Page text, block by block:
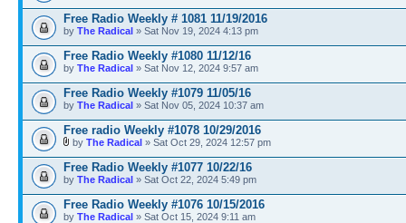
Free Radio Weekly # 1081 11/19/2016
by The Radical » Sat Nov 19, 2024 4:13 pm
Free Radio Weekly #1080 11/12/16
by The Radical » Sat Nov 12, 2024 9:57 am
Free Radio Weekly #1079 11/05/16
by The Radical » Sat Nov 05, 2024 10:37 am
Free radio Weekly #1078 10/29/2016
by The Radical » Sat Oct 29, 2024 12:57 pm
Free Radio Weekly #1077 10/22/16
by The Radical » Sat Oct 22, 2024 5:49 pm
Free Radio Weekly #1076 10/15/2016
by The Radical » Sat Oct 15, 2024 9:11 am